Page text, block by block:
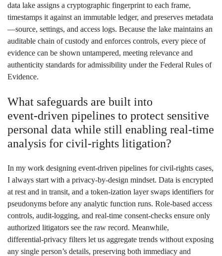
data lake assigns a cryptographic fingerprint to each frame,
timestamps it against an immutable ledger, and preserves metadata
—source, settings, and access logs. Because the lake maintains an
auditable chain of custody and enforces controls, every piece of
evidence can be shown untampered, meeting relevance and
authenticity standards for admissibility under the Federal Rules of
Evidence.
What safeguards are built into
event‑driven pipelines to protect sensitive
personal data while still enabling real‑time
analysis for civil‑rights litigation?
In my work designing event‑driven pipelines for civil‑rights cases,
I always start with a privacy‑by‑design mindset. Data is encrypted
at rest and in transit, and a token‑ization layer swaps identifiers for
pseudonyms before any analytic function runs. Role‑based access
controls, audit‑logging, and real‑time consent‑checks ensure only
authorized litigators see the raw record. Meanwhile,
differential‑privacy filters let us aggregate trends without exposing
any single person’s details, preserving both immediacy and